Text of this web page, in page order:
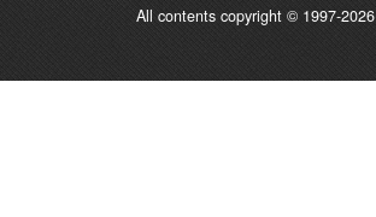
All contents copyright © 1997-2026